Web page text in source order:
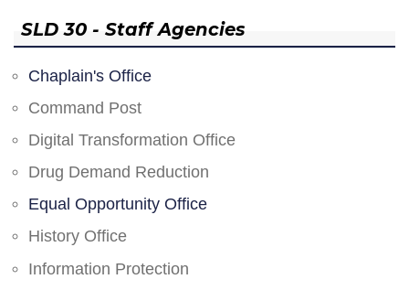
SLD 30 - Staff Agencies
Chaplain's Office
Command Post
Digital Transformation Office
Drug Demand Reduction
Equal Opportunity Office
History Office
Information Protection